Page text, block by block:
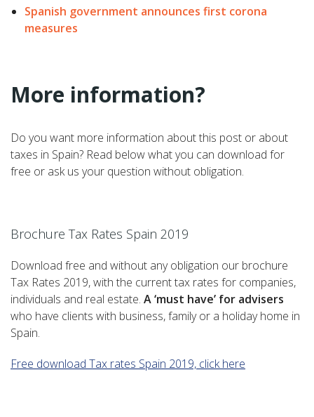
Spanish government announces first corona
measures
More information?
Do you want more information about this post or about
taxes in Spain? Read below what you can download for
free or ask us your question without obligation.
Brochure Tax Rates Spain 2019
Download free and without any obligation our brochure
Tax Rates 2019, with the current tax rates for companies,
individuals and real estate. A ‘must have’ for advisers
who have clients with business, family or a holiday home in
Spain.
Free download Tax rates Spain 2019, click here